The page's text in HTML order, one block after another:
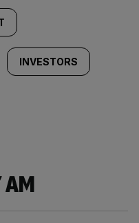
INVESTORS
AM